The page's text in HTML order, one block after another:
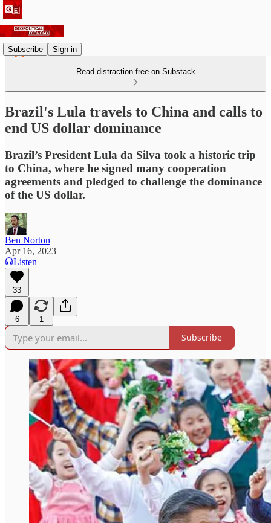
Subscribe Sign in
Read distraction-free on Substack
Brazil's Lula travels to China and calls to
end US dollar dominance
Brazil’s President Lula da Silva took a historic trip
to China, where he signed many cooperation
agreements and pledged to challenge the dominance
of the US dollar.
Ben Norton
Apr 16, 2023
Listen
33
6 1
Subscribe